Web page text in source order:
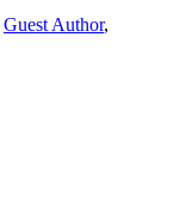
Guest Author,